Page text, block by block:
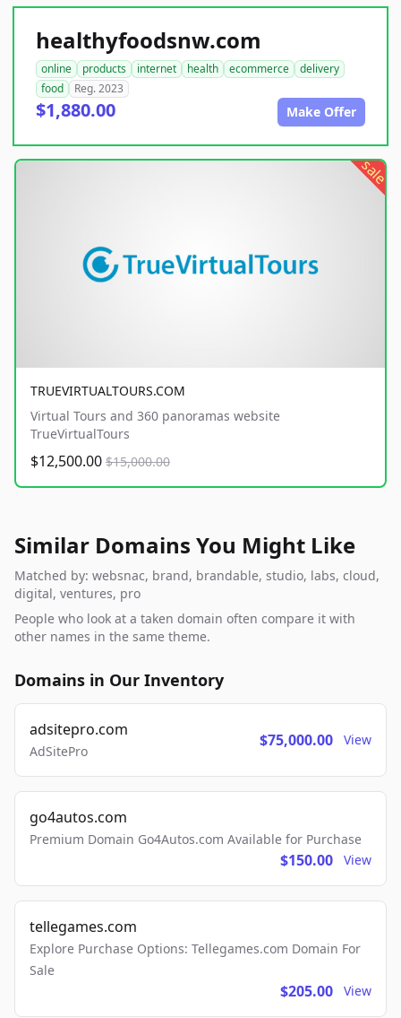
healthyfoodsnw.com
online products internet health ecommerce
delivery
food
Reg. 2023
$1,880.00 Make Offer
sale
TRUEVIRTUALTOURS.COM
Virtual Tours and 360 panoramas website
TrueVirtualTours
$12,500.00 $15,000.00
Similar Domains You Might Like
Matched by: websnac, brand, brandable, studio, labs, cloud,
digital, ventures, pro
People who look at a taken domain often compare it with
other names in the same theme.
Domains in Our Inventory
adsitepro.com
AdSitePro
$75,000.00 View
go4autos.com
Premium Domain Go4Autos.com Available for Purchase
$150.00 View
tellegames.com
Explore Purchase Options: Tellegames.com Domain For
Sale
$205.00 View